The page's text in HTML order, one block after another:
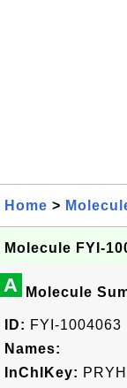
Home >
Molecule FYI-
A Molecule
ID: FYI-1004063
Names:
InChIKey: